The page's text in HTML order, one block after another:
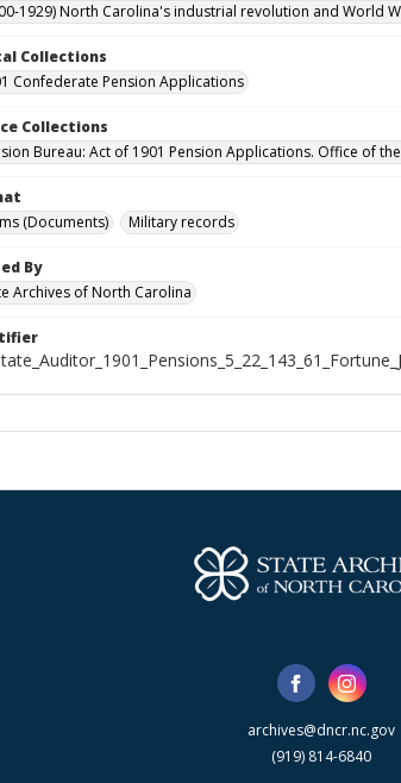
1929) North Carolina's industrial revolution and World
Collections
Confederate Pension Applications
Collections
Bureau: Act of 1901 Pension Applications. Office of
(Documents)
Military records
By
Archives of North Carolina
archives@dncr.nc.gov
(919) 814-6840